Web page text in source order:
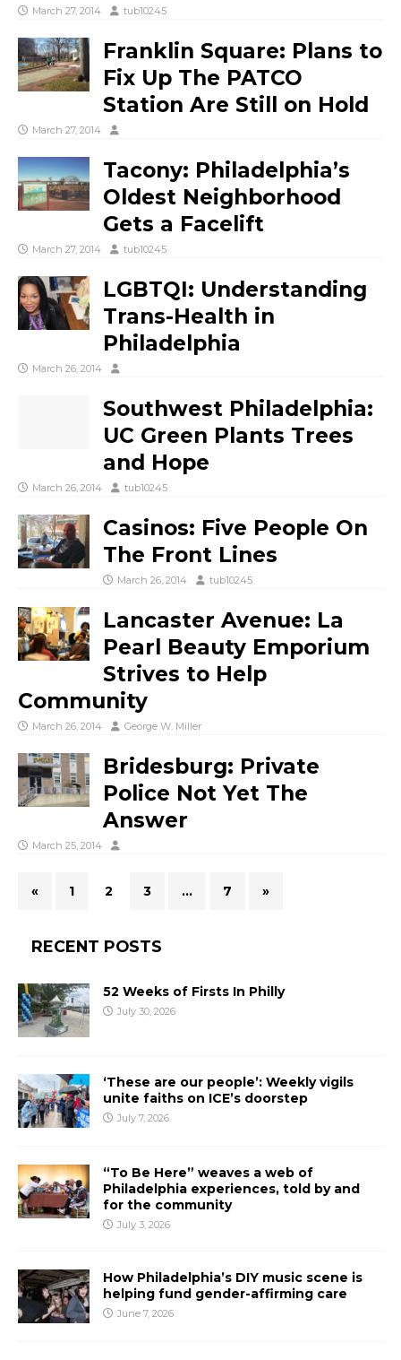
March 27, 2014 tub10245
Franklin Square: Plans to
Fix Up The PATCO
Station Are Still on Hold
March 27, 2014
Tacony: Philadelphia’s
Oldest Neighborhood
Gets a Facelift
March 27, 2014 tub10245
LGBTQI: Understanding
Trans-Health in
Philadelphia
March 26, 2014
Southwest Philadelphia:
UC Green Plants Trees
and Hope
March 26, 2014 tub10245
Casinos: Five People On
The Front Lines
March 26, 2014 tub10245
Lancaster Avenue: La
Pearl Beauty Emporium
Strives to Help
Community
March 26, 2014 George W. Miller
Bridesburg: Private
Police Not Yet The
Answer
March 25, 2014
« 1 2 3 … 7 »
RECENT POSTS
52 Weeks of Firsts In Philly
July 30, 2026
‘These are our people’: Weekly vigils
unite faiths on ICE’s doorstep
July 7, 2026
“To Be Here” weaves a web of
Philadelphia experiences, told by and
for the community
July 3, 2026
How Philadelphia’s DIY music scene is
helping fund gender-affirming care
June 7, 2026